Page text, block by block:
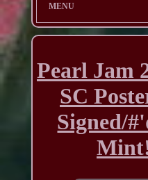
MENU
Pearl Jam
SC
Signed/